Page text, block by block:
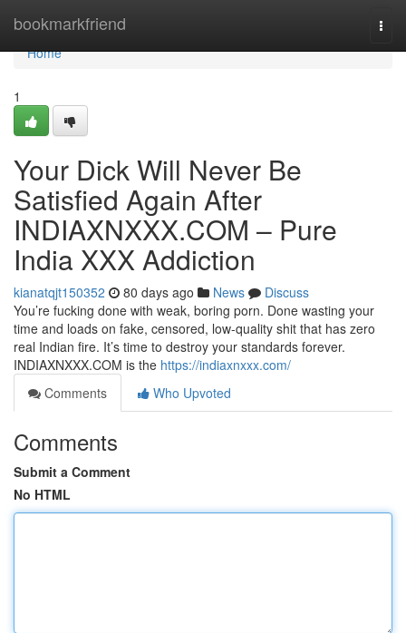
bookmarkfriend
Home
Home
1
Your Dick Will Never Be
Satisfied Again After
INDIAXNXXX.COM – Pure
India XXX Addiction
kianatqjt150352 80 days ago News
Discuss
You’re fucking done with weak, boring porn. Done wasting your
time and loads on fake, censored, low-quality shit that has zero
real Indian fire. It’s time to destroy your standards forever.
INDIAXNXXX.COM is the https://indiaxnxxx.com/
Comments
Who Upvoted
Comments
Submit a Comment
No HTML